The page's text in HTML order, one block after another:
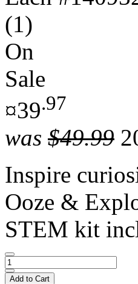
(1)
On
Sale
¤39.97
was $49.99
Inspire
Ooze &
STEM kit
Add to Cart